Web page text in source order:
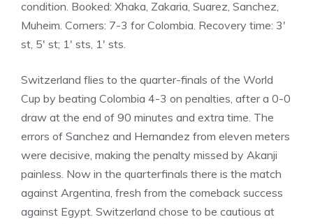
condition. Booked: Xhaka, Zakaria, Suarez, Sanchez,
Muheim. Corners: 7-3 for Colombia. Recovery time: 3′
st, 5′ st; 1′ sts, 1′ sts.
Switzerland flies to the quarter-finals of the World
Cup by beating Colombia 4-3 on penalties, after a 0-0
draw at the end of 90 minutes and extra time. The
errors of Sanchez and Hernandez from eleven meters
were decisive, making the penalty missed by Akanji
painless. Now in the quarterfinals there is the match
against Argentina, fresh from the comeback success
against Egypt. Switzerland chose to be cautious at